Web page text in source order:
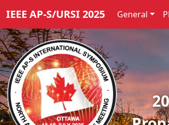
IEEE AP-S/URSI 2025 General